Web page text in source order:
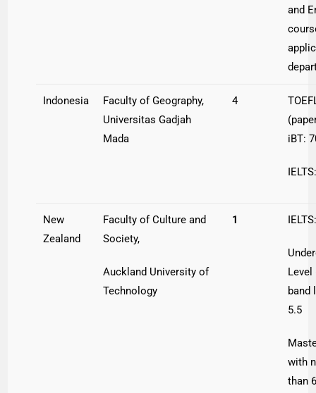
and
Indonesia
Faculty of Geography,
Universitas Gadjah
Mada
4
iBT:
New
Zealand
Faculty of Culture and
Society,
Auckland University of
Technology
1
Level
band
5.5
with
than